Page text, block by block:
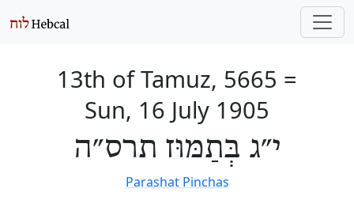
13th of Tamuz, 5665 =
Sun, 16 July 1905
י״ג בְּתַמּוּז תרס״ה
Parashat Pinchas